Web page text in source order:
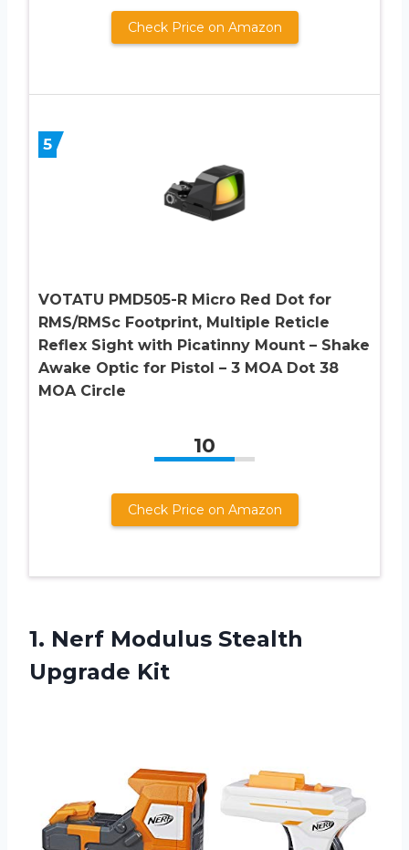
Check Price on Amazon
5
VOTATU PMD505-R Micro Red Dot for
RMS/RMSc Footprint, Multiple Reticle
Reflex Sight with Picatinny Mount – Shake
Awake Optic for Pistol – 3 MOA Dot 38
MOA Circle
10
Check Price on Amazon
1. Nerf Modulus Stealth
Upgrade Kit